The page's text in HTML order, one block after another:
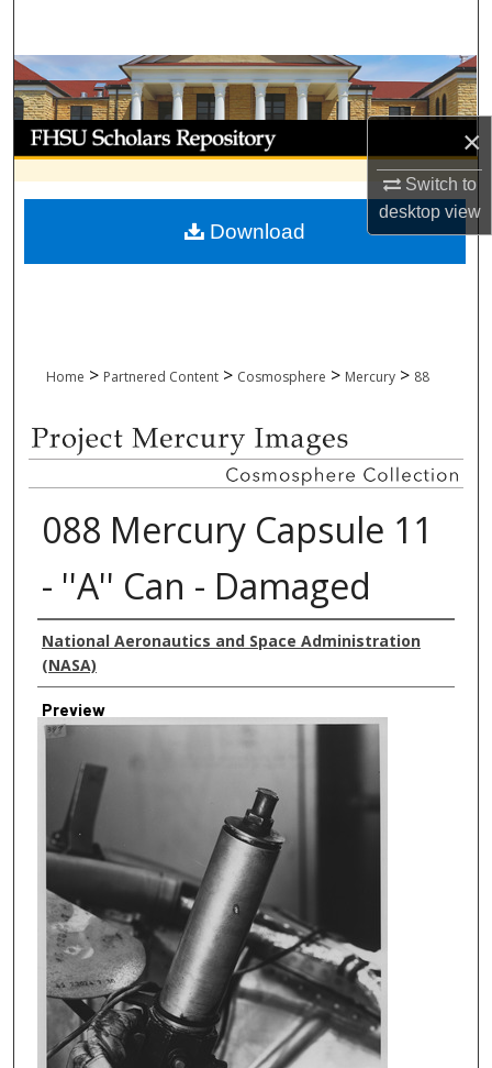
×
Switch to
desktopview
Browse Collections
My Account
About
Digital Commons Network™
Home > Partnered Content > Cosmosphere > Mercury > 88
088 Mercury Capsule 11
- ''A'' Can - Damaged
Creator
National Aeronautics and Space Administration
(NASA)
Preview
Download